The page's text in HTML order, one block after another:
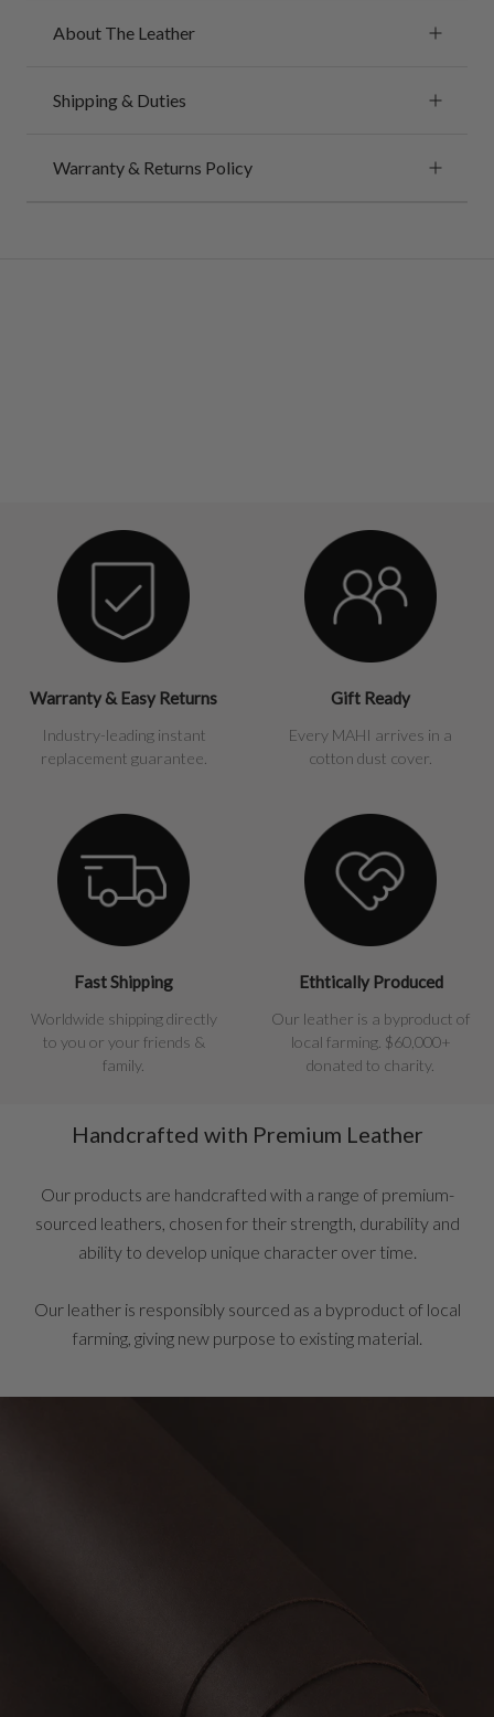
About The Leather
Shipping & Duties
Warranty & Returns Policy
Warranty & Easy Returns
Industry-leading instant
replacement guarantee.
Gift Ready
Every MAHI arrives in a
cotton dust cover.
Fast Shipping
Worldwide shipping directly
to you or your friends &
family.
Ethtically Produced
Our leather is a byproduct of
local farming. $60,000+
donated to charity.
Handcrafted with Premium Leather
Our products are handcrafted with a range of premium-
sourced leathers, chosen for their strength, durability and
ability to develop unique character over time.
Our leather is responsibly sourced as a byproduct of local
farming, giving new purpose to existing material.